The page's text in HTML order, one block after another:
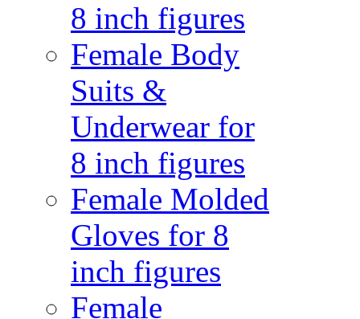
8 inch figures
Female Body
Suits &
Underwear for
8 inch figures
Female Molded
Gloves for 8
inch figures
Female